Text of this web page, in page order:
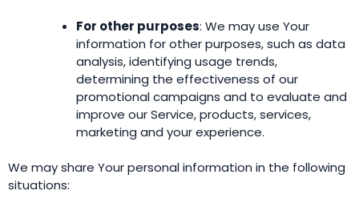
For other purposes: We may use Your
information for other purposes, such as data
analysis, identifying usage trends,
determining the effectiveness of our
promotional campaigns and to evaluate and
improve our Service, products, services,
marketing and your experience.
We may share Your personal information in the following
situations: